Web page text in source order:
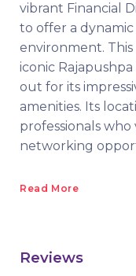
vibrant Financial
to offer a
environment.
iconic
out for its
amenities. Its
professionals
networking
Read More
Reviews